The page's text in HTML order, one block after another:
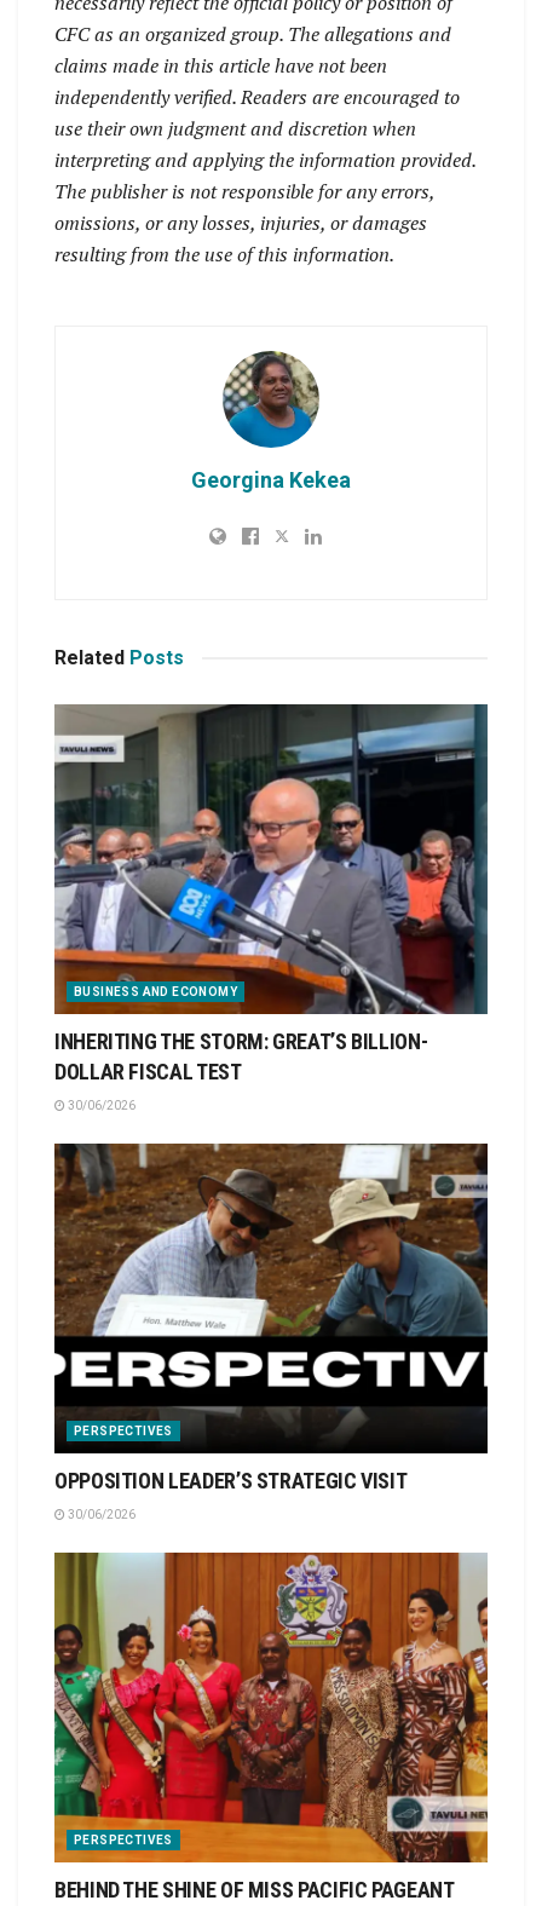
CFC as an organized group. The allegations and
claims made in this article have not been
independently verified. Readers are encouraged to
use their own judgment and discretion when
interpreting and applying the information provided.
The publisher is not responsible for any errors,
omissions, or any losses, injuries, or damages
resulting from the use of this information.
Georgina Kekea
Related Posts
BUSINESS AND ECONOMY
INHERITING THE STORM: GREAT’S BILLION-
DOLLAR FISCAL TEST
30/06/2026
PERSPECTIVES
OPPOSITION LEADER’S STRATEGIC VISIT
30/06/2026
PERSPECTIVES
BEHIND THE SHINE OF MISS PACIFIC PAGEANT